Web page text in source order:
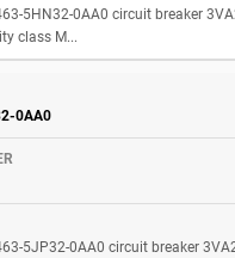
5HN32-0AA0 circuit breaker
class M...
0AA0
5JP32-0AA0 circuit breaker